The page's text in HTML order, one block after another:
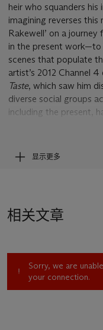
heir who squanders his
imagining reverses
Rakewell’ on a
in the present work—to
scenes that populate
artist’s 2012 Channel
Taste, which saw him
diverse social groups
including the present,
Set in Tim's great-
circumstances. Perry
out with her four
the pre-lash”. Two
icons of tribal identity
显示更多
相关文章
Sorry, we are
your connection.